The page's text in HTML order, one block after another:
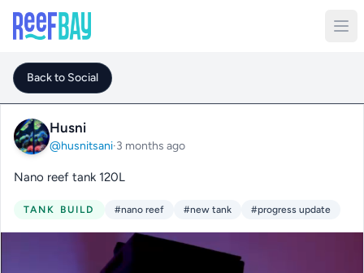
Back to Social
Husni
@husnitsani·3 months ago
Nano reef tank 120L
TANK BUILD #nano reef #new tank #progress update